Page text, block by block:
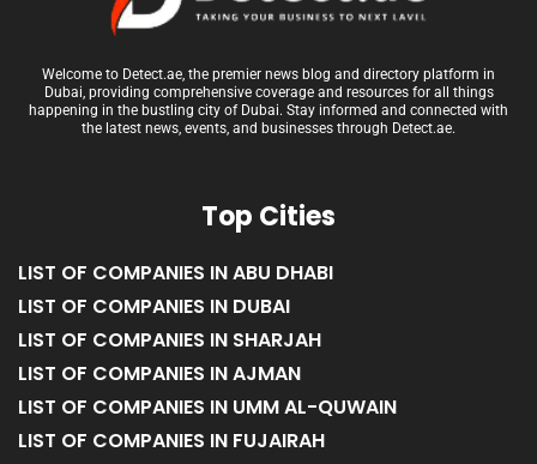
Dubai, providing comprehensive coverage and resources for all things
happening in the bustling city of Dubai. Stay informed and connected with
the latest news, events, and businesses through Detect.ae.
LIST OF COMPANIES IN DUBAI
LIST OF COMPANIES IN SHARJAH
LIST OF COMPANIES IN AJMAN
LIST OF COMPANIES IN UMM AL-QUWAIN
LIST OF COMPANIES IN FUJAIRAH
LIST OF COMPANIES IN RAS AL KHAIMAH